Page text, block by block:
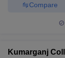
Compare
Kumarganj